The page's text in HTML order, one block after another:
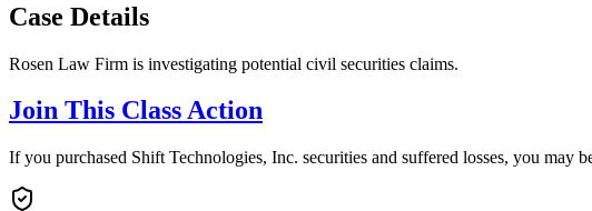
Case Details
Rosen Law Firm is investigating potential civil securities claims.
Join This Class Action
If you purchased Shift Technologies, Inc. securities and suffered losses, you may